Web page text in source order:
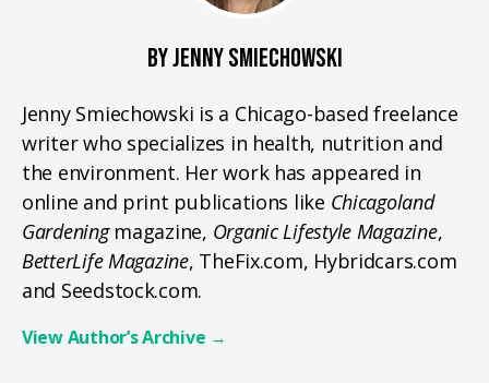
BY JENNY SMIECHOWSKI
Jenny Smiechowski is a Chicago-based freelance
writer who specializes in health, nutrition and
the environment. Her work has appeared in
online and print publications like Chicagoland
Gardeningmagazine, Organic Lifestyle Magazine,
BetterLife Magazine, TheFix.com, Hybridcars.com
and Seedstock.com.
View Author’s Archive →